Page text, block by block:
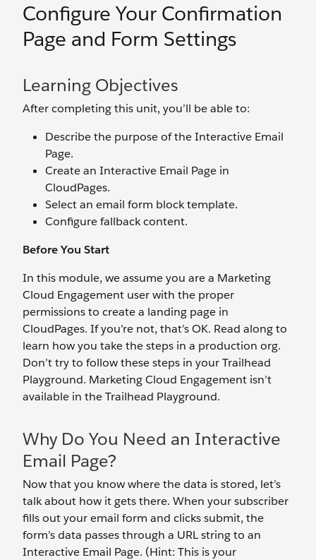
Configure Your Confirmation
Page and Form Settings
Learning Objectives
After completing this unit, you’ll be able to:
Describe the purpose of the Interactive Email
Page.
Create an Interactive Email Page in
CloudPages.
Select an email form block template.
Configure fallback content.
Before You Start
In this module, we assume you are a Marketing
Cloud Engagement user with the proper
permissions to create a landing page in
CloudPages. If you’re not, that’s OK. Read along to
learn how you take the steps in a production org.
Don’t try to follow these steps in your Trailhead
Playground. Marketing Cloud Engagement isn’t
available in the Trailhead Playground.
Why Do You Need an Interactive
Email Page?
Now that you know where the data is stored, let’s
talk about how it gets there. When your subscriber
fills out your email form and clicks submit, the
form’s data passes through a URL string to an
Interactive Email Page. (Hint: This is your